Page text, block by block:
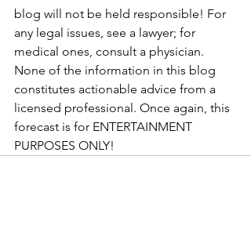
blog will not be held responsible! For
any legal issues, see a lawyer; for
medical ones, consult a physician.
None of the information in this blog
constitutes actionable advice from a
licensed professional. Once again, this
forecast is for ENTERTAINMENT
PURPOSES ONLY!